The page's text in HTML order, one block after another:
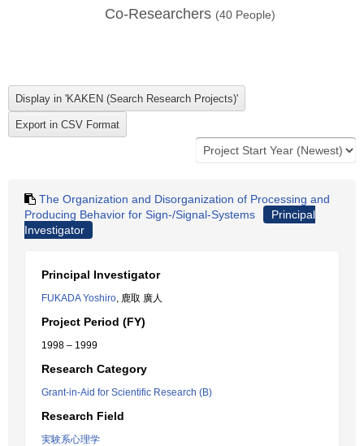
Co-Researchers (40 People)
The Organization and Disorganization of Processing and
Producing Behavior for Sign-/Signal-Systems
Principal
Investigator
Principal Investigator
FUKADA Yoshiro, 鹿取 廣人
Project Period (FY)
1998 – 1999
Research Category
Grant-in-Aid for Scientific Research (B)
Research Field
実験系心理学